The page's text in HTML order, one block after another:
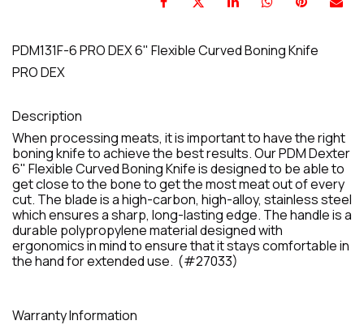
PDM131F-6 PRO DEX 6" Flexible Curved Boning Knife
PRO DEX
Description
When processing meats, it is important to have the right
boning knife to achieve the best results. Our PDM Dexter
6" Flexible Curved Boning Knife is designed to be able to
get close to the bone to get the most meat out of every
cut. The blade is a high-carbon, high-alloy, stainless steel
which ensures a sharp, long-lasting edge. The handle is a
durable polypropylene material designed with
ergonomics in mind to ensure that it stays comfortable in
the hand for extended use. (#27033)
Warranty Information